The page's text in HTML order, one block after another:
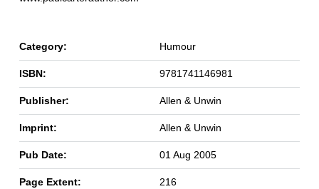
Category: Humour
ISBN: 9781741146981
Publisher: Allen & Unwin
Imprint: Allen & Unwin
Pub Date: 01 Aug 2005
Page Extent: 216